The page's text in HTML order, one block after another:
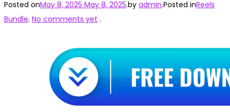
Posted onMay 8, 2025 May 8, 2025.by admin.Posted inReels
Bundle. No comments yet .